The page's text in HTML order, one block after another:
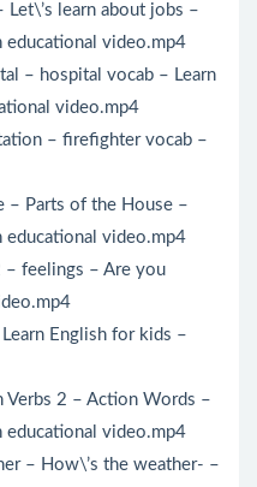
learn about jobs –
educational video.mp4
– hospital vocab – Learn
video.mp4
– firefighter vocab –
– Parts of the House –
educational video.mp4
– feelings – Are you
English for kids –
2 – Action Words –
educational video.mp4
– How\’s the weather- –